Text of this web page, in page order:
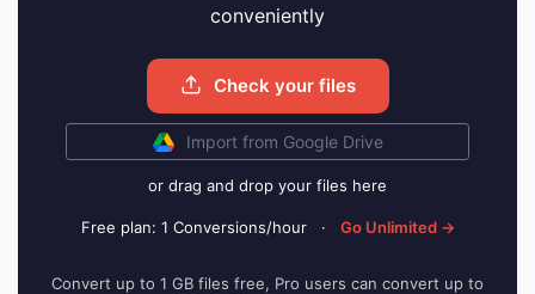
conveniently
Check your files
Import from Google Drive
or drag and drop your files here
Free plan: 1 Conversions/hour · Go Unlimited →
Convert up to 1 GB files free, Pro users can convert up to